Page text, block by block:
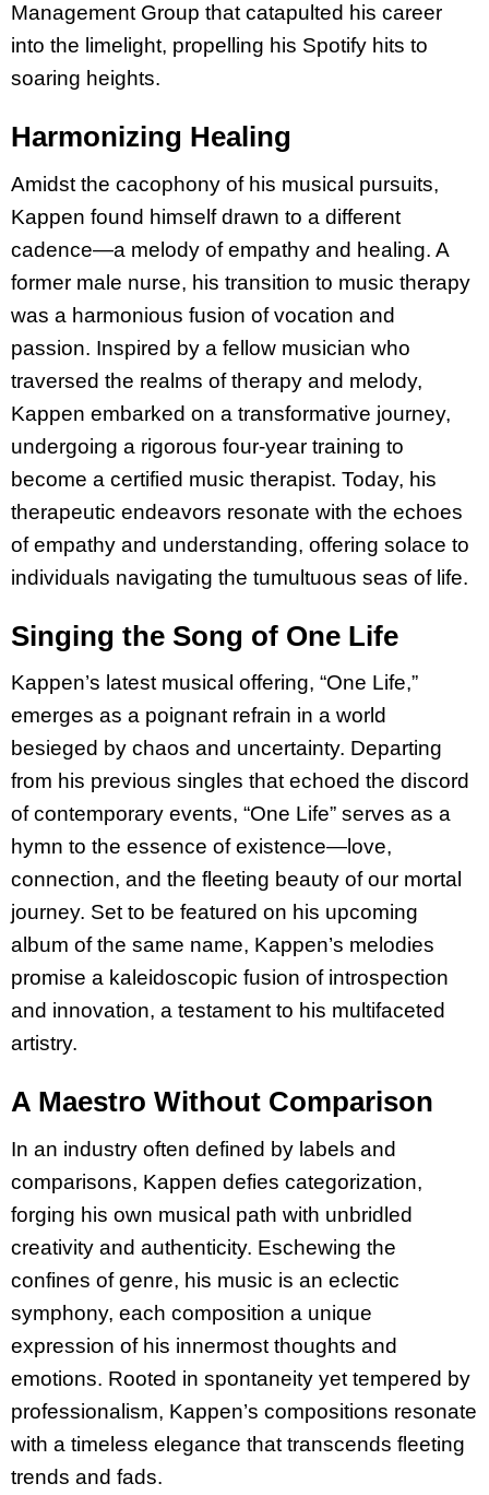
Management Group that catapulted his career
into the limelight, propelling his Spotify hits to
soaring heights.
Harmonizing Healing
Amidst the cacophony of his musical pursuits,
Kappen found himself drawn to a different
cadence—a melody of empathy and healing. A
former male nurse, his transition to music therapy
was a harmonious fusion of vocation and
passion. Inspired by a fellow musician who
traversed the realms of therapy and melody,
Kappen embarked on a transformative journey,
undergoing a rigorous four-year training to
become a certified music therapist. Today, his
therapeutic endeavors resonate with the echoes
of empathy and understanding, offering solace to
individuals navigating the tumultuous seas of life.
Singing the Song of One Life
Kappen’s latest musical offering, “One Life,”
emerges as a poignant refrain in a world
besieged by chaos and uncertainty. Departing
from his previous singles that echoed the discord
of contemporary events, “One Life” serves as a
hymn to the essence of existence—love,
connection, and the fleeting beauty of our mortal
journey. Set to be featured on his upcoming
album of the same name, Kappen’s melodies
promise a kaleidoscopic fusion of introspection
and innovation, a testament to his multifaceted
artistry.
A Maestro Without Comparison
In an industry often defined by labels and
comparisons, Kappen defies categorization,
forging his own musical path with unbridled
creativity and authenticity. Eschewing the
confines of genre, his music is an eclectic
symphony, each composition a unique
expression of his innermost thoughts and
emotions. Rooted in spontaneity yet tempered by
professionalism, Kappen’s compositions resonate
with a timeless elegance that transcends fleeting
trends and fads.